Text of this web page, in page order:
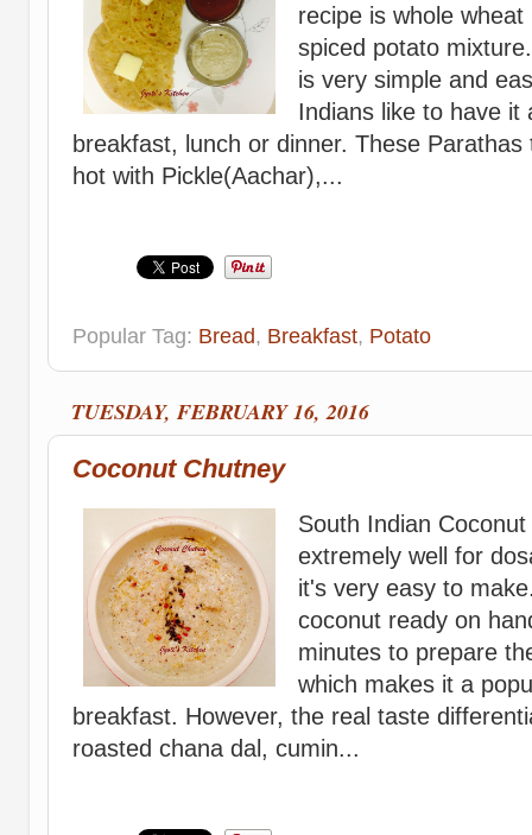
recipe is whole
spiced potato
is very simple and
Indians like to have it
breakfast, lunch or dinner. These
hot with Pickle(Aachar),...
Popular Tag: Bread, Breakfast, Potato
TUESDAY, FEBRUARY 16, 2016
Coconut Chutney
South Indian
extremely well for
it's very easy to
coconut ready on
minutes to prepare
which makes it a
breakfast. However, the real taste
roasted chana dal, cumin...